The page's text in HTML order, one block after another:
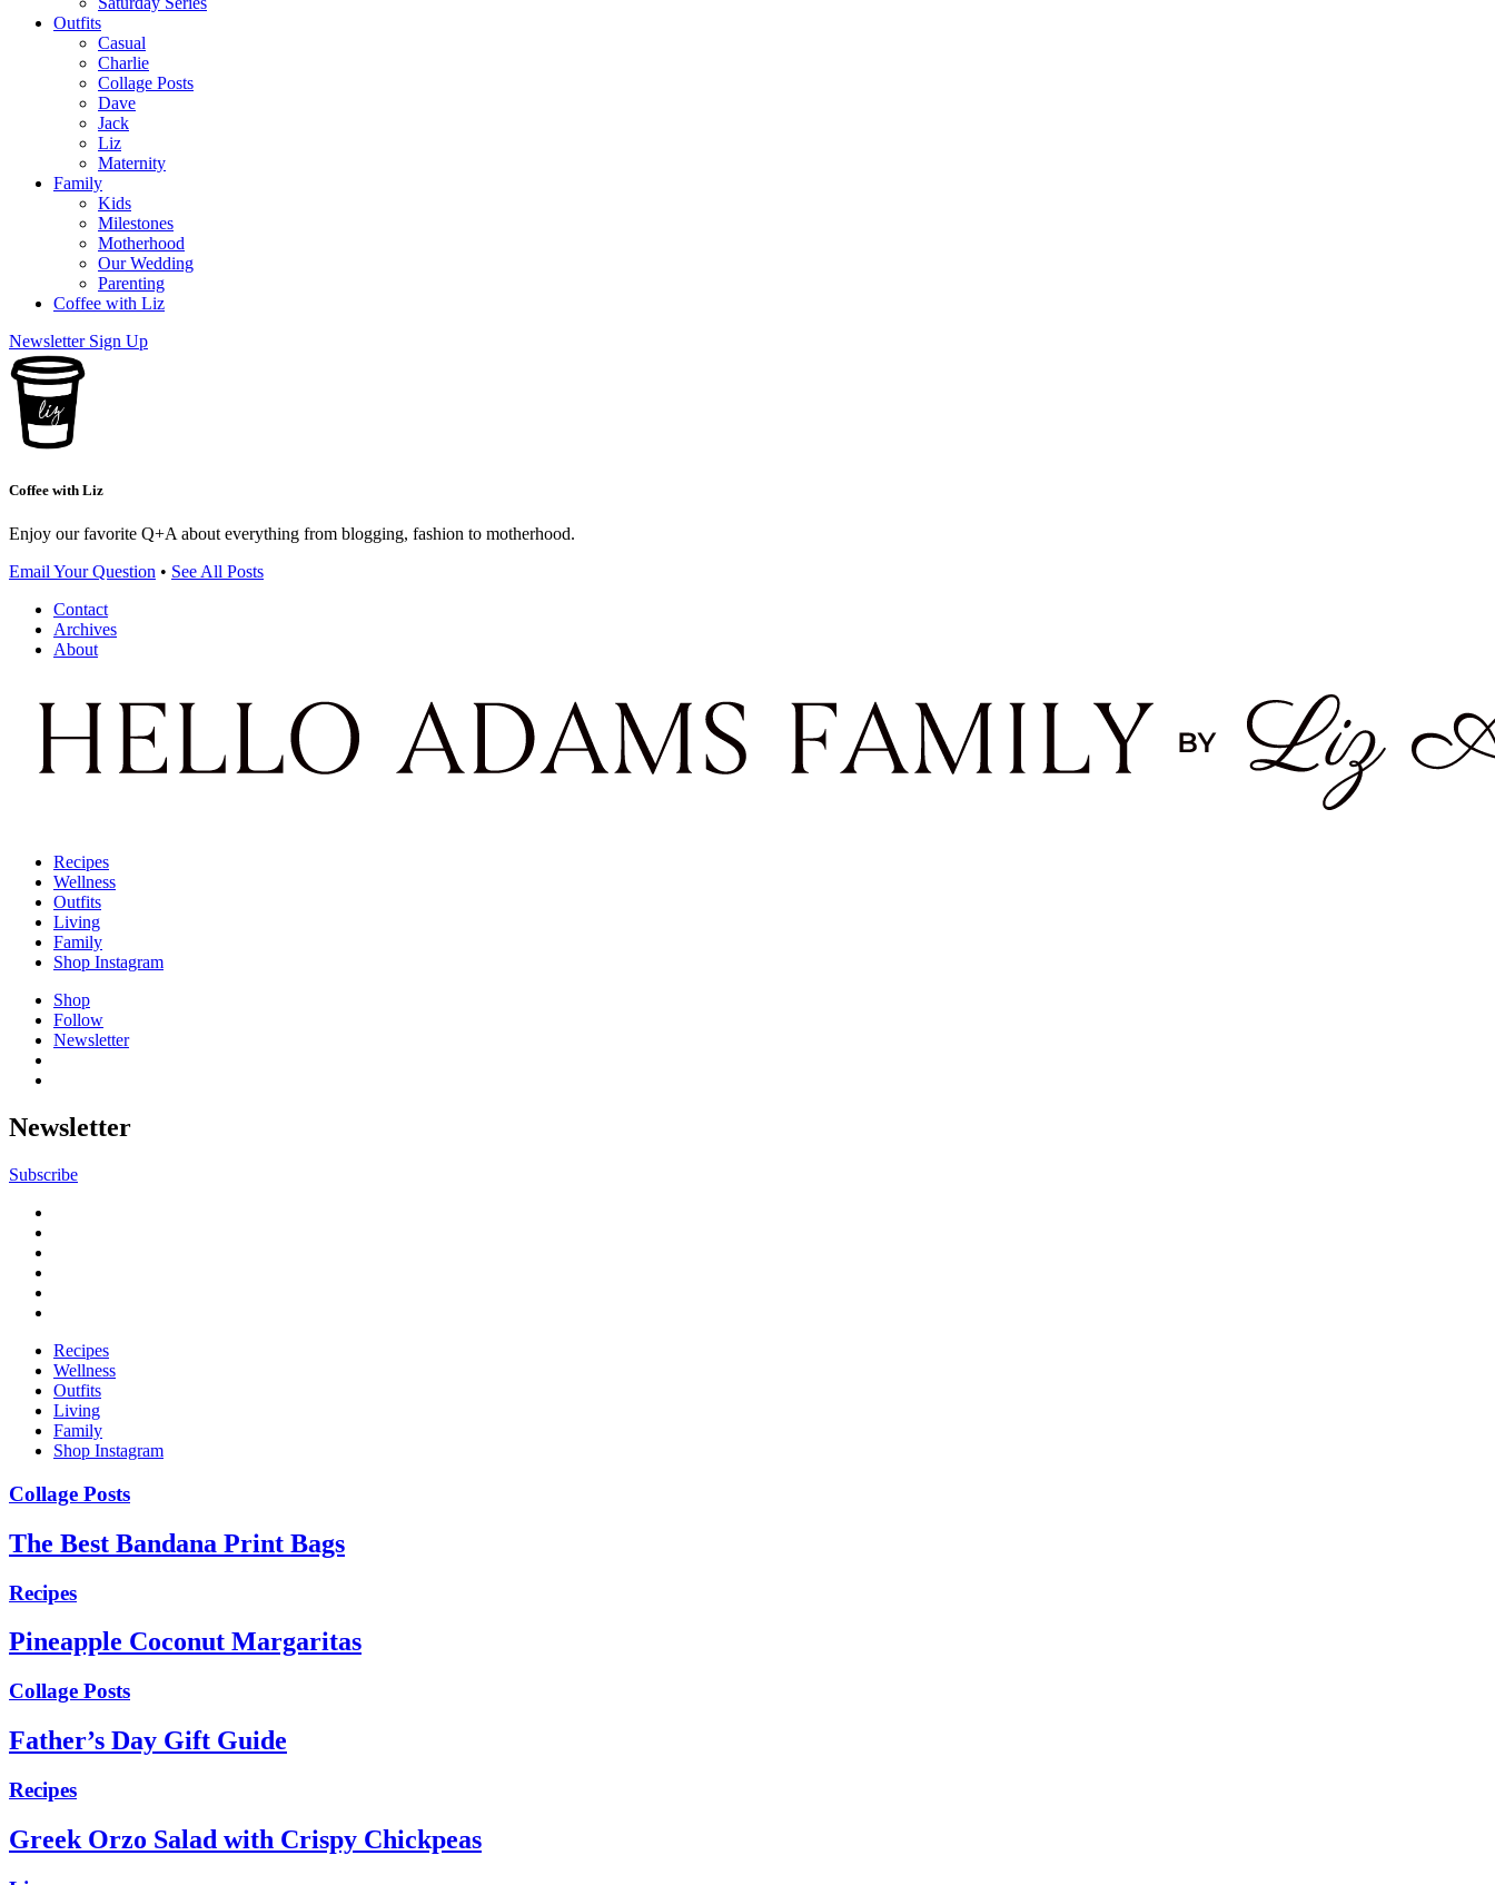
Outfits
Casual
Charlie
Collage Posts
Dave
Jack
Liz
Maternity
Family
Kids
Milestones
Motherhood
Our Wedding
Parenting
Coffee with Liz
Newsletter Sign Up
Coffee with Liz
Enjoy our favorite Q+A about everything from blogging, fashion to motherhood.
Email Your Question • See All Posts
Contact
Archives
About
Recipes
Wellness
Outfits
Living
Family
Shop Instagram
Shop
Follow
Newsletter
Newsletter
Subscribe
Recipes
Wellness
Outfits
Living
Family
Shop Instagram
Collage Posts
The Best Bandana Print Bags
Recipes
Pineapple Coconut Margaritas
Collage Posts
Father’s Day Gift Guide
Recipes
Greek Orzo Salad with Crispy Chickpeas